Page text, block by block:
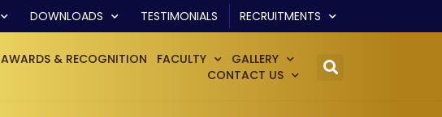
DOWNLOADS TESTIMONIALS RECRUITMENTS
AWARDS & RECOGNITION FACULTY
GALLERY
CONTACT US